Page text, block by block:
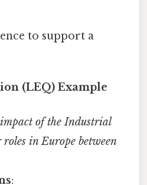
to support a
(LEQ) Example
impact of the Industrial
in Europe between
: